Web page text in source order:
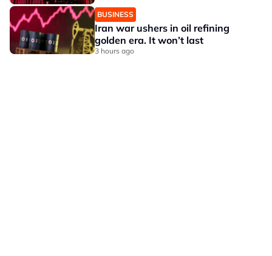
BUSINESS
Iran war ushers in oil refining
golden era. It won’t last
3 hours ago